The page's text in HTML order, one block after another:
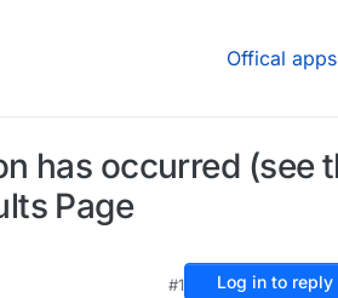
Offical apps
has occurred (see
Page
#1 Log in to reply